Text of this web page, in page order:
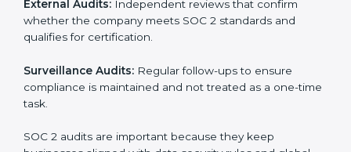
Companies that want to stay strong in the global
market need regular audits to maintain compliance.
provide complete and reliable checks along with